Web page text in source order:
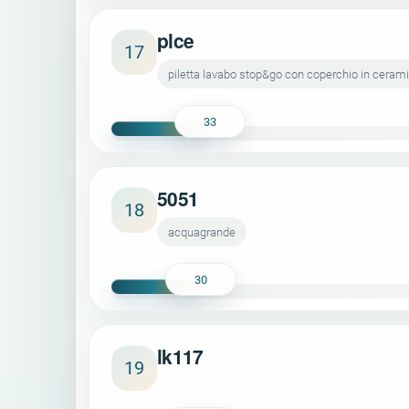
17 plce
piletta lavabo stop&go con coperchio in
33
18 5051
acquagrande
30
19 lk117